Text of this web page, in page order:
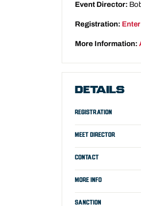
Event Director:
Registration:
More Information:
DETAILS
REGISTRATION
MEET DIRECTOR
CONTACT
MORE INFO
SANCTION